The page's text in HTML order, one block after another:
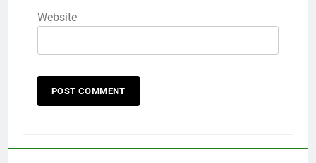
Website